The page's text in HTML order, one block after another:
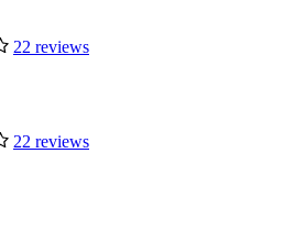
22 reviews
22 reviews